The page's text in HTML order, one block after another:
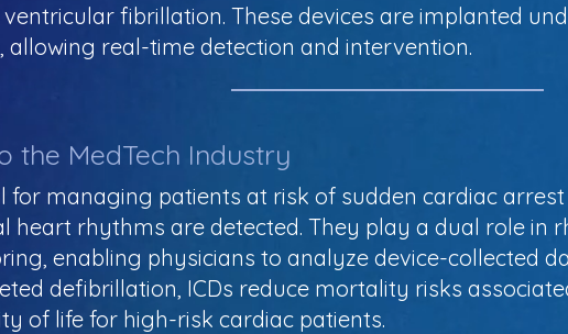
fibrillation. These devices are implanted
allowing real-time detection and intervention.
the MedTech Industry
for managing patients at risk of sudden cardiac
heart rhythms are detected. They play a dual role in
enabling physicians to analyze device-collected
defibrillation, ICDs reduce mortality risks
of life for high-risk cardiac patients.